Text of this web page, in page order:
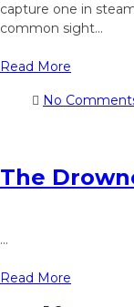
capture one in
common sight...
Read More
No
The
...
Read More